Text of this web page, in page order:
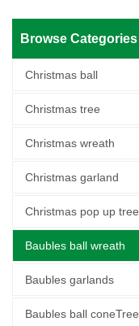
Browse Categories
Christmas ball
Christmas tree
Christmas wreath
Christmas garland
Christmas pop up tree
Baubles ball wreath
Baubles garlands
Baubles ball coneTree